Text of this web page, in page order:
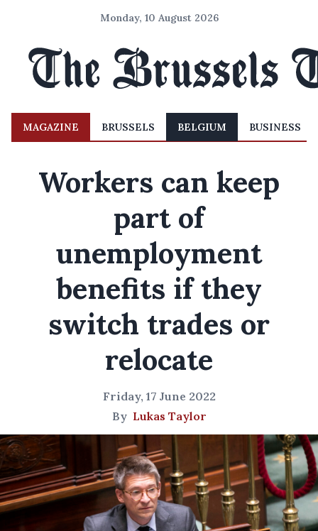
Monday, 10 August 2026
MAGAZINE BRUSSELS BELGIUM BUSINESS
Workers can keep
part of
unemployment
benefits if they
switch trades or
relocate
Friday, 17 June 2022
By Lukas Taylor